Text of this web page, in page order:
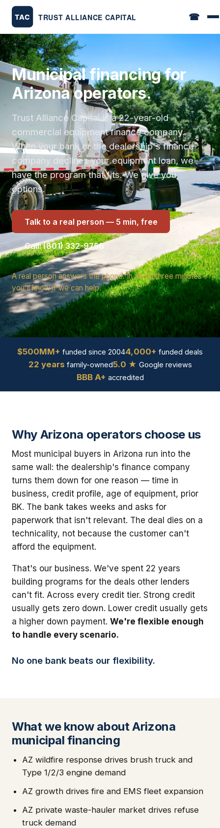
☎
Municipal financing for
Arizona operators.
Trust Alliance Capital is a 22-year-old
commercial equipment finance company.
When your bank or the dealership's finance
company declines your equipment loan, we
have the program that fits. We give you
options.
Talk to a real person — 5 min, free
Call: (801) 332-9756
A real person answers the phone. In about three minutes
you'll know if we can help.
$500MM+ funded since 20044,000+ funded deals
22 years family-owned5.0 ★ Google reviews
BBB A+ accredited
Why Arizona operators choose us
Most municipal buyers in Arizona run into the
same wall: the dealership's finance company
turns them down for one reason — time in
business, credit profile, age of equipment, prior
BK. The bank takes weeks and asks for
paperwork that isn't relevant. The deal dies on a
technicality, not because the customer can't
afford the equipment.
That's our business. We've spent 22 years
building programs for the deals other lenders
can't fit. Across every credit tier. Strong credit
usually gets zero down. Lower credit usually gets
a higher down payment. We're flexible enough
to handle every scenario.
No one bank beats our flexibility.
What we know about Arizona
municipal financing
AZ wildfire response drives brush truck and
Type 1/2/3 engine demand
AZ growth drives fire and EMS fleet expansion
AZ private waste-hauler market drives refuse
truck demand